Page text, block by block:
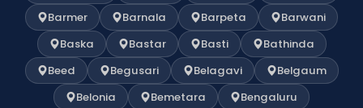
Barmer
Barnala Barpeta
Barwani
Baska
Bastar Basti
Bathinda
Beed
Begusari Belagavi
Belgaum
Belonia
Bemetara
Bengaluru